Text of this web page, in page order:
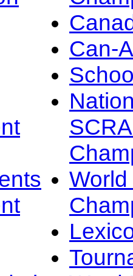
Can-